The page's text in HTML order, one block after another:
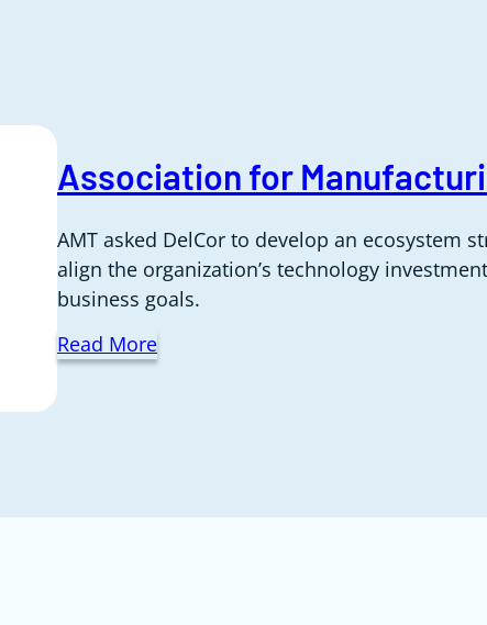
Association for
AMT asked DelCor to develop an ecosystem
align the organization’s technology
business goals.
Read More